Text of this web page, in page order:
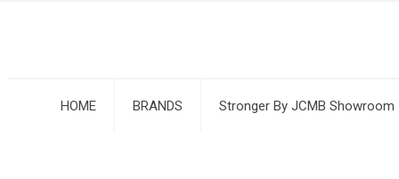
HOME BRANDS Stronger By JCMB Showroom